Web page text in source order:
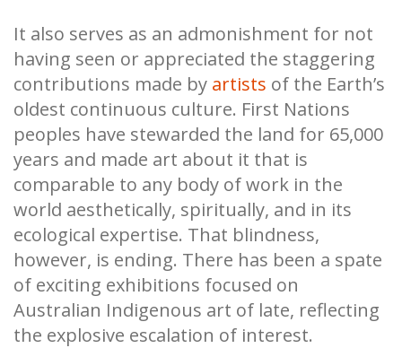
It also serves as an admonishment for not
having seen or appreciated the staggering
contributions made by artists of the Earth’s
oldest continuous culture. First Nations
peoples have stewarded the land for 65,000
years and made art about it that is
comparable to any body of work in the
world aesthetically, spiritually, and in its
ecological expertise. That blindness,
however, is ending. There has been a spate
of exciting exhibitions focused on
Australian Indigenous art of late, reflecting
the explosive escalation of interest.